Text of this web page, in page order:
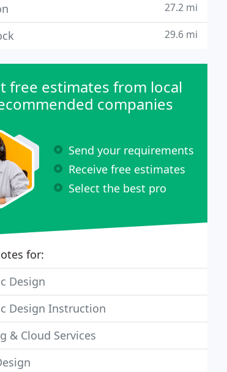
27.2 mi
29.6 mi
free estimates from local
companies
Send your requirements
Receive free estimates
Select the best pro
for:
Design
Design Instruction
& Cloud Services